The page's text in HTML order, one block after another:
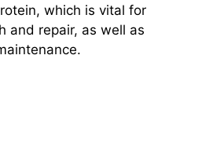
which is vital for
and repair, as well as